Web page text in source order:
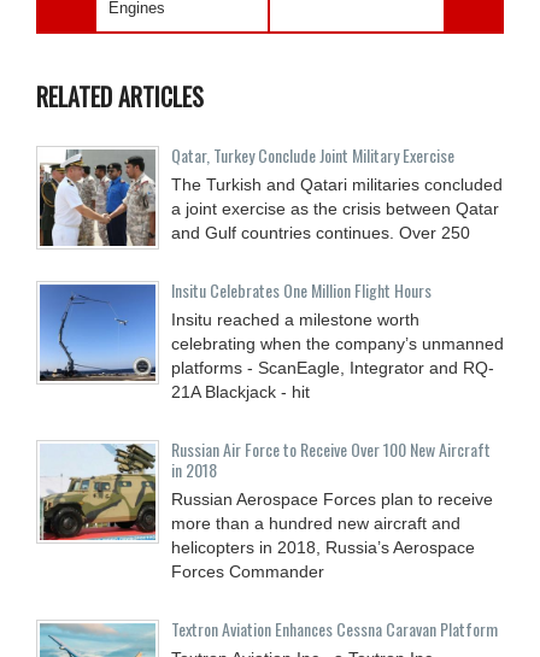
Engines
RELATED ARTICLES
Qatar, Turkey Conclude Joint Military Exercise
The Turkish and Qatari militaries concluded
a joint exercise as the crisis between Qatar
and Gulf countries continues. Over 250
Insitu Celebrates One Million Flight Hours
Insitu reached a milestone worth
celebrating when the company’s unmanned
platforms - ScanEagle, Integrator and RQ-
21A Blackjack - hit
Russian Air Force to Receive Over 100 New Aircraft
in 2018
Russian Aerospace Forces plan to receive
more than a hundred new aircraft and
helicopters in 2018, Russia’s Aerospace
Forces Commander
Textron Aviation Enhances Cessna Caravan Platform